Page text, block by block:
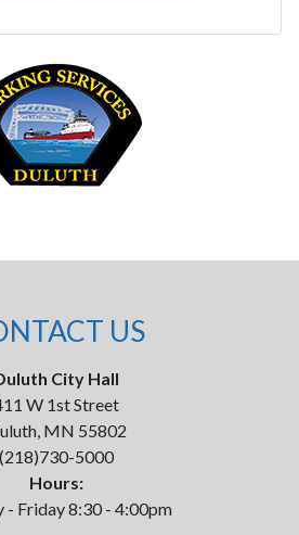
US
City Hall
W 1st Street
MN 55802
(218)730-5000
Hours:
- Friday 8:30 - 4:00pm